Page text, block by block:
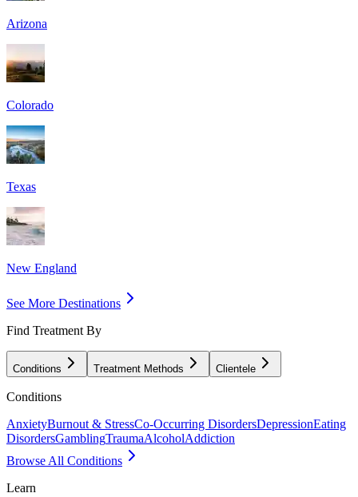
Arizona
Colorado
Texas
New England
See More Destinations
Find Treatment By
Conditions Treatment Methods Clientele
Conditions
AnxietyBurnout & StressCo-Occurring DisordersDepressionEating
DisordersGamblingTraumaAlcoholAddiction
Browse All Conditions
Learn